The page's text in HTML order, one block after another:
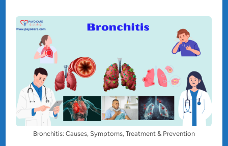
Bronchitis: Causes, Symptoms, Treatment & Prevention